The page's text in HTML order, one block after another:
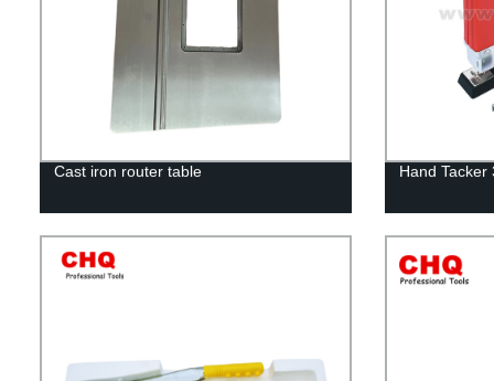
Cast iron router table Hand Tacker